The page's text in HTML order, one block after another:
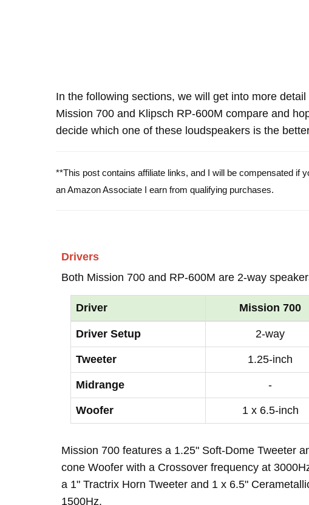
In the following sections, we will get into more
Mission 700 and Klipsch RP-600M compare and
decide which one of these loudspeakers is the
**This post contains affiliate links, and I will be compensated if
an Amazon Associate I earn from qualifying purchases.
Drivers
Both Mission 700 and RP-600M are 2-way
Driver Mission 700
Driver Setup 2-way
Tweeter 1.25-inch
Midrange -
Woofer 1 x 6.5-inch
Mission 700 features a 1.25" Soft-Dome Tweeter
cone Woofer with a Crossover frequency at
a 1" Tractrix Horn Tweeter and 1 x 6.5"
1500Hz.